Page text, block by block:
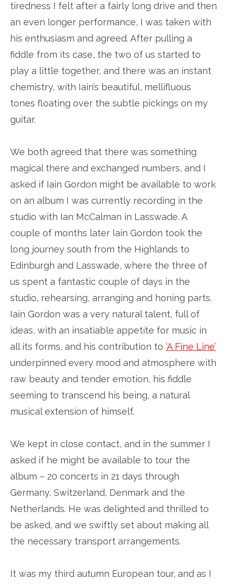
tiredness I felt after a fairly long drive and then
an even longer performance, I was taken with
his enthusiasm and agreed. After pulling a
fiddle from its case, the two of us started to
play a little together, and there was an instant
chemistry, with Iain’s beautiful, mellifluous
tones floating over the subtle pickings on my
guitar.
We both agreed that there was something
magical there and exchanged numbers, and I
asked if Iain Gordon might be available to work
on an album I was currently recording in the
studio with Ian McCalman in Lasswade. A
couple of months later Iain Gordon took the
long journey south from the Highlands to
Edinburgh and Lasswade, where the three of
us spent a fantastic couple of days in the
studio, rehearsing, arranging and honing parts.
Iain Gordon was a very natural talent, full of
ideas, with an insatiable appetite for music in
all its forms, and his contribution to ‘A Fine Line’
underpinned every mood and atmosphere with
raw beauty and tender emotion, his fiddle
seeming to transcend his being, a natural
musical extension of himself.
We kept in close contact, and in the summer I
asked if he might be available to tour the
album – 20 concerts in 21 days through
Germany, Switzerland, Denmark and the
Netherlands. He was delighted and thrilled to
be asked, and we swiftly set about making all
the necessary transport arrangements.
It was my third autumn European tour, and as I